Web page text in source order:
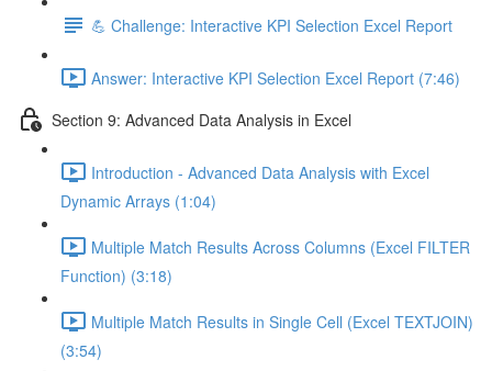
💪 Challenge: Interactive KPI Selection Excel Report
Answer: Interactive KPI Selection Excel Report (7:46)
Section 9: Advanced Data Analysis in Excel
Introduction - Advanced Data Analysis with Excel
Dynamic Arrays (1:04)
Multiple Match Results Across Columns (Excel FILTER
Function) (3:18)
Multiple Match Results in Single Cell (Excel TEXTJOIN)
(3:54)